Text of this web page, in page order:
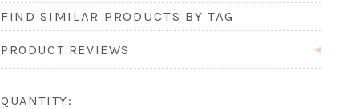
FIND SIMILAR PRODUCTS BY TAG
PRODUCT REVIEWS
QUANTITY: